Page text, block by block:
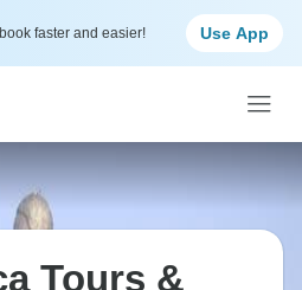
faster and easier! Use App
Tours &